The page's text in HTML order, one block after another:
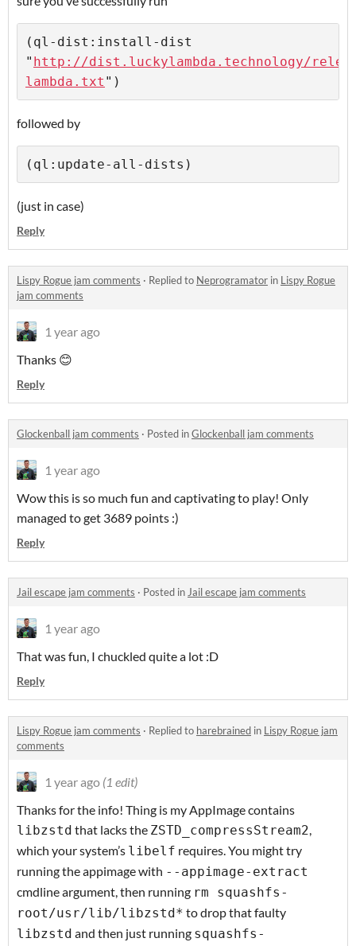
(ql-dist:install-dist
" http://dist.luckylambda.technology/
lambda.txt
followed by
(just in case)
Reply
Lispy Rogue jam comments · Replied to Neprogramator in Lispy Rogue
jam comments
1 year ago
Thanks 😊
Reply
Glockenball jam comments · Posted inGlockenball jam comments
1 year ago
Wow this is so much fun and captivating to play! Only
managed to get 3689 points :)
Reply
Jail escape jam comments · Posted in Jail escape jam comments
1 year ago
That was fun, I chuckled quite a lot :D
Reply
Lispy Rogue jam comments · Replied to harebrained in Lispy Rogue jam
comments
1 year ago (1 edit)
Thanks for the info! Thing is my AppImage contains
libzstd that lacks the ZSTD_compressStream2,
which your system’s libelf requires. You might try
running the appimage with --appimage-extract
cmdline argument, then running rm squashfs-
root/usr/lib/libzstd* to drop that faulty
libzstd and then just running squashfs-